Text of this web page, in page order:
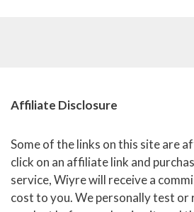
Affiliate Disclosure
Some of the links on this site are
click on an affiliate link and
service, Wiyre will receive a
cost to you. We personally test or